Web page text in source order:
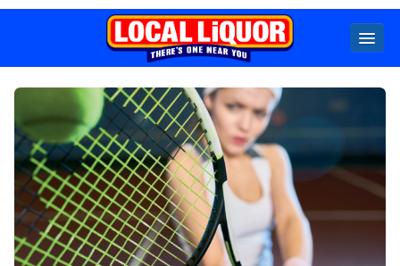
Locals
Specials
Beer Wine Spirits
Cider,
Seltzer &
Ginger
Beer